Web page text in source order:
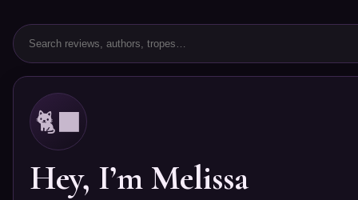
🐈‍⬛
Hey, I’m Melissa